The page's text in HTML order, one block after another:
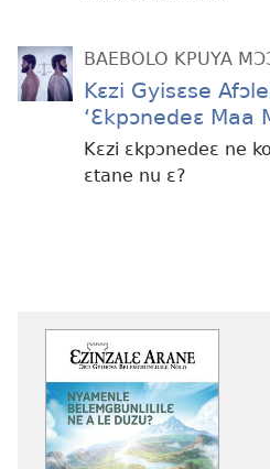
BAEBOLO KPUYA
Kɛzi Gyisɛse
‘Ɛkpɔnedeɛ Maa
Kɛzi ɛkpɔnedeɛ ne
ɛtane nu ɛ?